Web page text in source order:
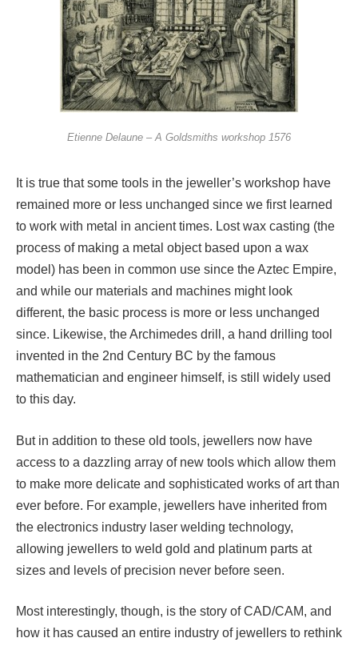
Etienne Delaune – A Goldsmiths workshop 1576
It is true that some tools in the jeweller’s workshop have
remained more or less unchanged since we first learned
to work with metal in ancient times. Lost wax casting (the
process of making a metal object based upon a wax
model) has been in common use since the Aztec Empire,
and while our materials and machines might look
different, the basic process is more or less unchanged
since. Likewise, the Archimedes drill, a hand drilling tool
invented in the 2nd Century BC by the famous
mathematician and engineer himself, is still widely used
to this day.
But in addition to these old tools, jewellers now have
access to a dazzling array of new tools which allow them
to make more delicate and sophisticated works of art than
ever before. For example, jewellers have inherited from
the electronics industry laser welding technology,
allowing jewellers to weld gold and platinum parts at
sizes and levels of precision never before seen.
Most interestingly, though, is the story of CAD/CAM, and
how it has caused an entire industry of jewellers to rethink